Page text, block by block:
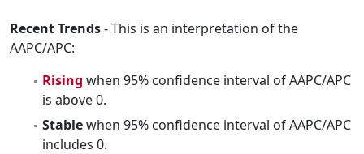
Recent Trends- This is an interpretation of the
AAPC/APC:
Rising when 95% confidence interval of AAPC/APC
is above 0.
Stablewhen 95% confidence interval of AAPC/APC
includes 0.